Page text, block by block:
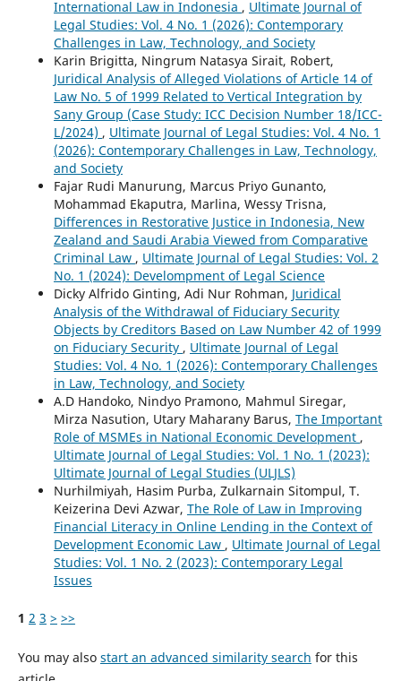
International Law in Indonesia , Ultimate Journal of
Legal Studies: Vol. 4 No. 1 (2026): Contemporary
Challenges in Law, Technology, and Society
Karin Brigitta, Ningrum Natasya Sirait, Robert,
Juridical Analysis of Alleged Violations of Article 14 of
Law No. 5 of 1999 Related to Vertical Integration by
Sany Group (Case Study: ICC Decision Number 18/ICC-
L/2024) , Ultimate Journal of Legal Studies: Vol. 4 No. 1
(2026): Contemporary Challenges in Law, Technology,
and Society
Fajar Rudi Manurung, Marcus Priyo Gunanto,
Mohammad Ekaputra, Marlina, Wessy Trisna,
Differences in Restorative Justice in Indonesia, New
Zealand and Saudi Arabia Viewed from Comparative
Criminal Law , Ultimate Journal of Legal Studies: Vol. 2
No. 1 (2024): Develompment of Legal Science
Dicky Alfrido Ginting, Adi Nur Rohman, Juridical
Analysis of the Withdrawal of Fiduciary Security
Objects by Creditors Based on Law Number 42 of 1999
on Fiduciary Security , Ultimate Journal of Legal
Studies: Vol. 4 No. 1 (2026): Contemporary Challenges
in Law, Technology, and Society
A.D Handoko, Nindyo Pramono, Mahmul Siregar,
Mirza Nasution, Utary Maharany Barus, The Important
Role of MSMEs in National Economic Development ,
Ultimate Journal of Legal Studies: Vol. 1 No. 1 (2023):
Ultimate Journal of Legal Studies (ULJLS)
Nurhilmiyah, Hasim Purba, Zulkarnain Sitompul, T.
Keizerina Devi Azwar, The Role of Law in Improving
Financial Literacy in Online Lending in the Context of
Development Economic Law , Ultimate Journal of Legal
Studies: Vol. 1 No. 2 (2023): Contemporary Legal
Issues
1 2 3 > >>
You may also start an advanced similarity search for this